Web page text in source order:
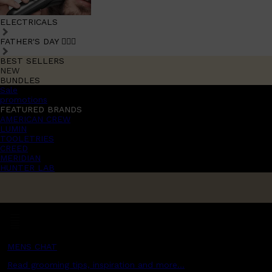
ELECTRICALS
FATHER'S DAY 🧔🏽‍♂️
BEST SELLERS
NEW
BUNDLES
Sale
promotions
FEATURED BRANDS
AMERICAN CREW
LUMIN
TOOLETRIES
CREED
MERIDIAN
HUNTER LAB
MENS CHAT
Read grooming tips, inspiration and more...